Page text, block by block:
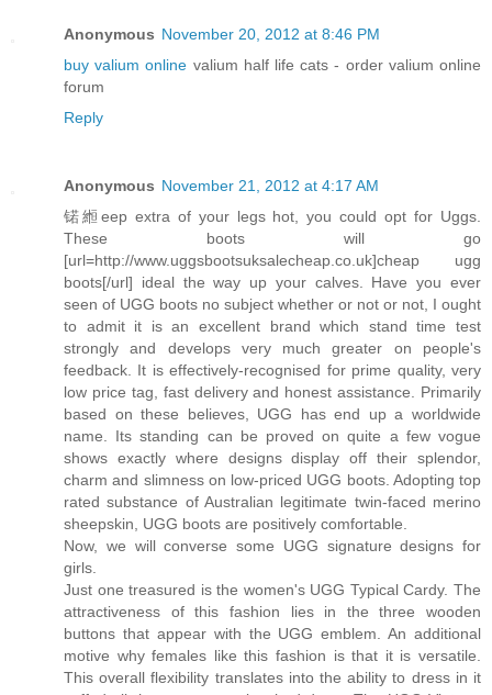
Anonymous November 20, 2012 at 8:46 PM
buy valium online valium half life cats - order valium online
forum
Reply
Anonymous November 21, 2012 at 4:17 AM
锘縆eep extra of your legs hot, you could opt for Uggs.
These boots will go
[url=http://www.uggsbootsuksalecheap.co.uk]cheap ugg
boots[/url] ideal the way up your calves. Have you ever
seen of UGG boots no subject whether or not or not, I ought
to admit it is an excellent brand which stand time test
strongly and develops very much greater on people's
feedback. It is effectively-recognised for prime quality, very
low price tag, fast delivery and honest assistance. Primarily
based on these believes, UGG has end up a worldwide
name. Its standing can be proved on quite a few vogue
shows exactly where designs display off their splendor,
charm and slimness on low-priced UGG boots. Adopting top
rated substance of Australian legitimate twin-faced merino
sheepskin, UGG boots are positively comfortable.
Now, we will converse some UGG signature designs for
girls.
Just one treasured is the women's UGG Typical Cardy. The
attractiveness of this fashion lies in the three wooden
buttons that appear with the UGG emblem. An additional
motive why females like this fashion is that it is versatile.
This overall flexibility translates into the ability to dress in it